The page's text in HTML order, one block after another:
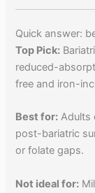
Quick answer:
Top Pick:
reduced-
free and iron-
Best for: Adults
post-bariatric
or folate gaps.
Not ideal for: